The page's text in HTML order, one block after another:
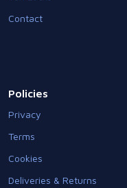
Contact
Policies
Privacy
Terms
Cookies
Deliveries & Returns